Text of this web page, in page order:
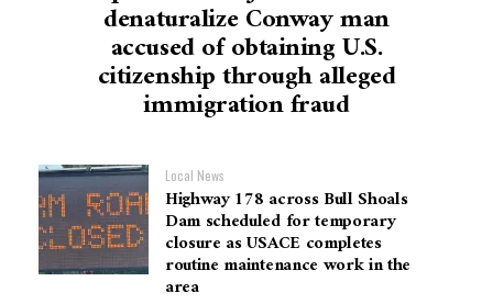
denaturalize Conway man
accused of obtaining U.S.
citizenship through alleged
immigration fraud
Local News
Highway 178 across Bull Shoals
Dam scheduled for temporary
closure as USACE completes
routine maintenance work in the
area